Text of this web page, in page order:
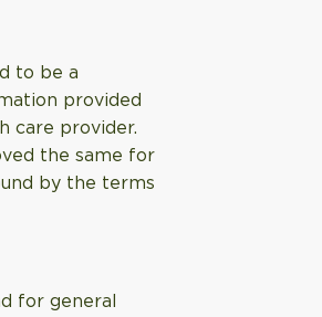
to be a
provided
care provider.
the same for
by the terms
for general